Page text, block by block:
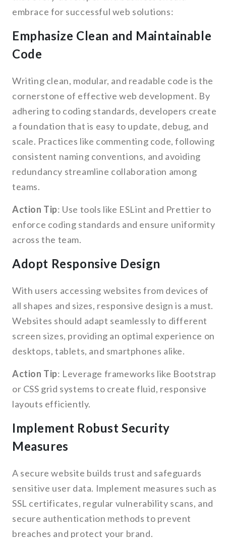
embrace for successful web solutions:
Emphasize Clean and Maintainable
Code
Writing clean, modular, and readable code is the
cornerstone of effective web development. By
adhering to coding standards, developers create
a foundation that is easy to update, debug, and
scale. Practices like commenting code, following
consistent naming conventions, and avoiding
redundancy streamline collaboration among
teams.
Action Tip: Use tools like ESLint and Prettier to
enforce coding standards and ensure uniformity
across the team.
Adopt Responsive Design
With users accessing websites from devices of
all shapes and sizes, responsive design is a must.
Websites should adapt seamlessly to different
screen sizes, providing an optimal experience on
desktops, tablets, and smartphones alike.
Action Tip: Leverage frameworks like Bootstrap
or CSS grid systems to create fluid, responsive
layouts efficiently.
Implement Robust Security
Measures
A secure website builds trust and safeguards
sensitive user data. Implement measures such as
SSL certificates, regular vulnerability scans, and
secure authentication methods to prevent
breaches and protect your brand.